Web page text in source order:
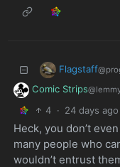
Flagstaff
Comic Strips
4 · 24 days ago
Heck, you don’t
many people who
wouldn’t entrust